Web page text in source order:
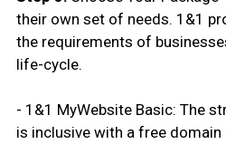
their own set of needs. 1&1
the requirements of
life-cycle.
- 1&1 MyWebsite Basic: The
is inclusive with a free domain